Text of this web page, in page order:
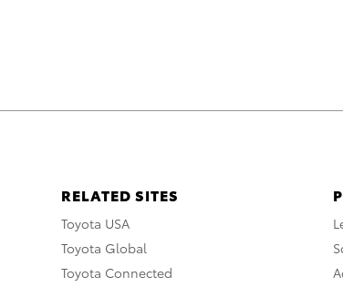
RELATED SITES
Toyota USA
Toyota Global
Toyota Connected